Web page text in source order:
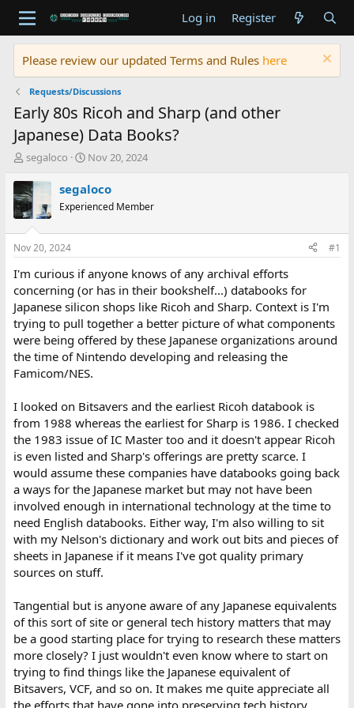
Log in Register
Please review our updated Terms and Rules here
Requests/Discussions
Early 80s Ricoh and Sharp (and other
Japanese) Data Books?
T
r
e
a
d
t
a
t
e
r
segaloco
S
a
t
t
e
Nov 20, 2024
segaloco
Experienced Member
Nov 20, 2024 #1
I'm curious if anyone knows of any archival efforts
concerning (or has in their bookshelf...) databooks for
Japanese silicon shops like Ricoh and Sharp. Context is I'm
trying to pull together a better picture of what components
were being offered by these Japanese organizations around
the time of Nintendo developing and releasing the
Famicom/NES.
I looked on Bitsavers and the earliest Ricoh databook is
from 1988 whereas the earliest for Sharp is 1986. I checked
the 1983 issue of IC Master too and it doesn't appear Ricoh
is even listed and Sharp's offerings are pretty scarce. I
would assume these companies have databooks going back
a ways for the Japanese market but may not have been
involved enough in international technology at the time to
need English databooks. Either way, I'm also willing to sit
with my Nelson's dictionary and work out bits and pieces of
sheets in Japanese if it means I've got quality primary
sources on stuff.
Tangential but is anyone aware of any Japanese equivalents
of this sort of site or general tech history matters that may
be a good starting place for trying to research these matters
more closely? I just wouldn't even know where to start on
trying to find things like the Japanese equivalent of
Bitsavers, VCF, and so on. It makes me quite appreciate all
the efforts that have gone into preserving tech history